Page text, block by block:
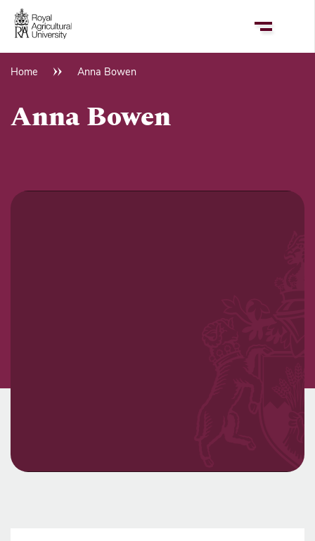
Skip
main
Breadcrumb
Home Anna Bowen
Anna Bowen